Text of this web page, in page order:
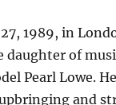
1989, in
daughter of
Pearl Lowe.
and